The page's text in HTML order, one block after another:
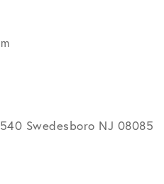
Swedesboro NJ 08085